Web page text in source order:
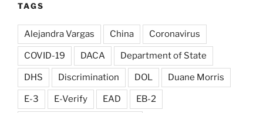
TAGS
Alejandra Vargas China Coronavirus
COVID-19 DACA Department of State
DHS Discrimination DOL Duane Morris
E-3 E-Verify EAD EB-2